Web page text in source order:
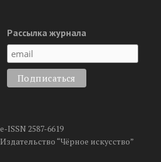
Рассылка журнала
e-ISSN 2587-6619
Издательство “Чёрное искусство”